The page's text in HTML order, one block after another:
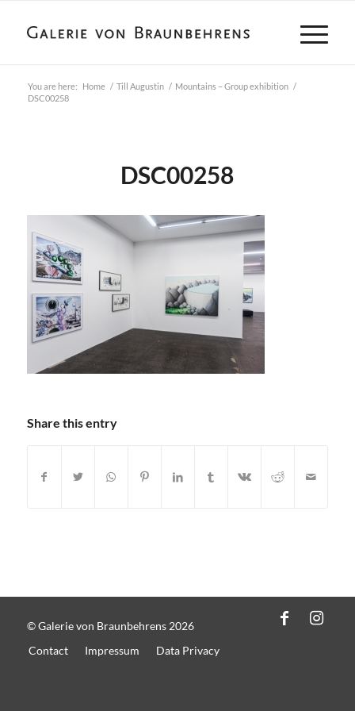
You are here: Home / Till Augustin / Mountains – Group exhibition /
DSC00258
DSC00258
Share this entry
© Galerie von Braunbehrens 2026
Contact
Impressum Data Privacy